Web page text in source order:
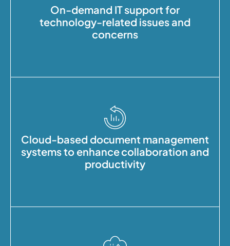
On-demand IT support for
technology-related issues and
concerns
Cloud-based document management
systems to enhance collaboration and
productivity